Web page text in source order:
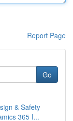
Report Page
Go
& Safety
365 I...